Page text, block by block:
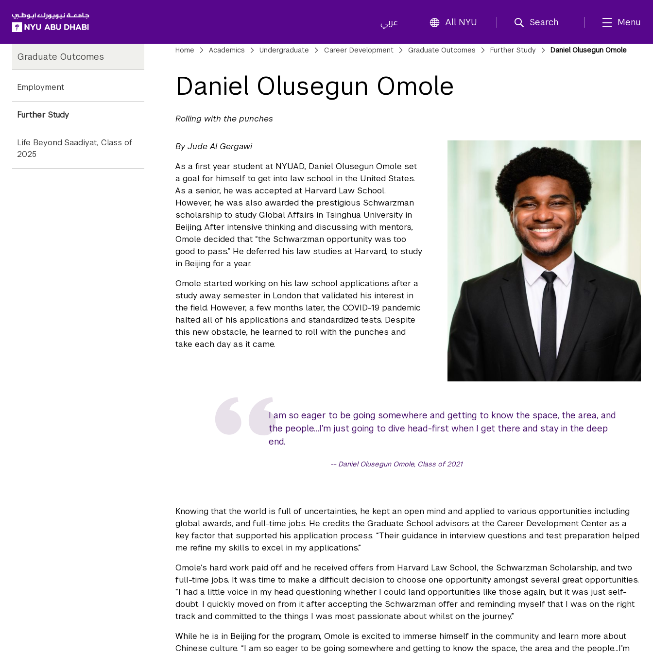
عربي All NYU Search Menu
Child
Pages
Graduate Outcomes
Employment
Further Study
Life Beyond Saadiyat, Class of
2025
Breadcrumbs
Home Academics Undergraduate Career Development Graduate Outcomes Further Study Daniel Olusegun Omole
Daniel Olusegun Omole
Rolling with the punches
By Jude Al Gergawi
As a first year student at NYUAD, Daniel Olusegun Omole set
a goal for himself to get into law school in the United States.
As a senior, he was accepted at Harvard Law School.
However, he was also awarded the prestigious Schwarzman
scholarship to study Global Affairs in Tsinghua University in
Beijing. After intensive thinking and discussing with mentors,
Omole decided that “the Schwarzman opportunity was too
good to pass.” He deferred his law studies at Harvard, to study
in Beijing for a year.
Omole started working on his law school applications after a
study away semester in London that validated his interest in
the field. However, a few months later, the COVID-19 pandemic
halted all of his applications and standardized tests. Despite
this new obstacle, he learned to roll with the punches and
take each day as it came.
I am so eager to be going somewhere and getting to know the space, the area, and
the people…I’m just going to dive head-first when I get there and stay in the deep
end.
Daniel Olusegun Omole, Class of 2021
Knowing that the world is full of uncertainties, he kept an open mind and applied to various opportunities including
global awards, and full-time jobs. He credits the Graduate School advisors at the Career Development Center as a
key factor that supported his application process. “Their guidance in interview questions and test preparation helped
me refine my skills to excel in my applications.”
Omole’s hard work paid off and he received offers from Harvard Law School, the Schwarzman Scholarship, and two
full-time jobs. It was time to make a difficult decision to choose one opportunity amongst several great opportunities.
“I had a little voice in my head questioning whether I could land opportunities like those again, but it was just self-
doubt. I quickly moved on from it after accepting the Schwarzman offer and reminding myself that I was on the right
track and committed to the things I was most passionate about whilst on the journey.”
While he is in Beijing for the program, Omole is excited to immerse himself in the community and learn more about
Chinese culture. “I am so eager to be going somewhere and getting to know the space, the area and the people…I’m